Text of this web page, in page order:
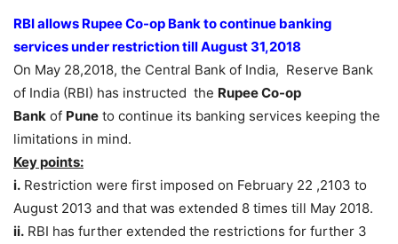
RBI allows Rupee Co-op Bank to continue banking
services under restriction till August 31,2018
On May 28,2018, the Central Bank of India, Reserve Bank
of India (RBI) has instructed the Rupee Co-op
Bank of Pune to continue its banking services keeping the
limitations in mind.
Key points:
i. Restriction were first imposed on February 22 ,2103 to
August 2013 and that was extended 8 times till May 2018.
ii. RBI has further extended the restrictions for further 3